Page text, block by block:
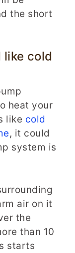
the short
like cold
heat your
like cold
, it could
system is
air on it
the
than 10
starts